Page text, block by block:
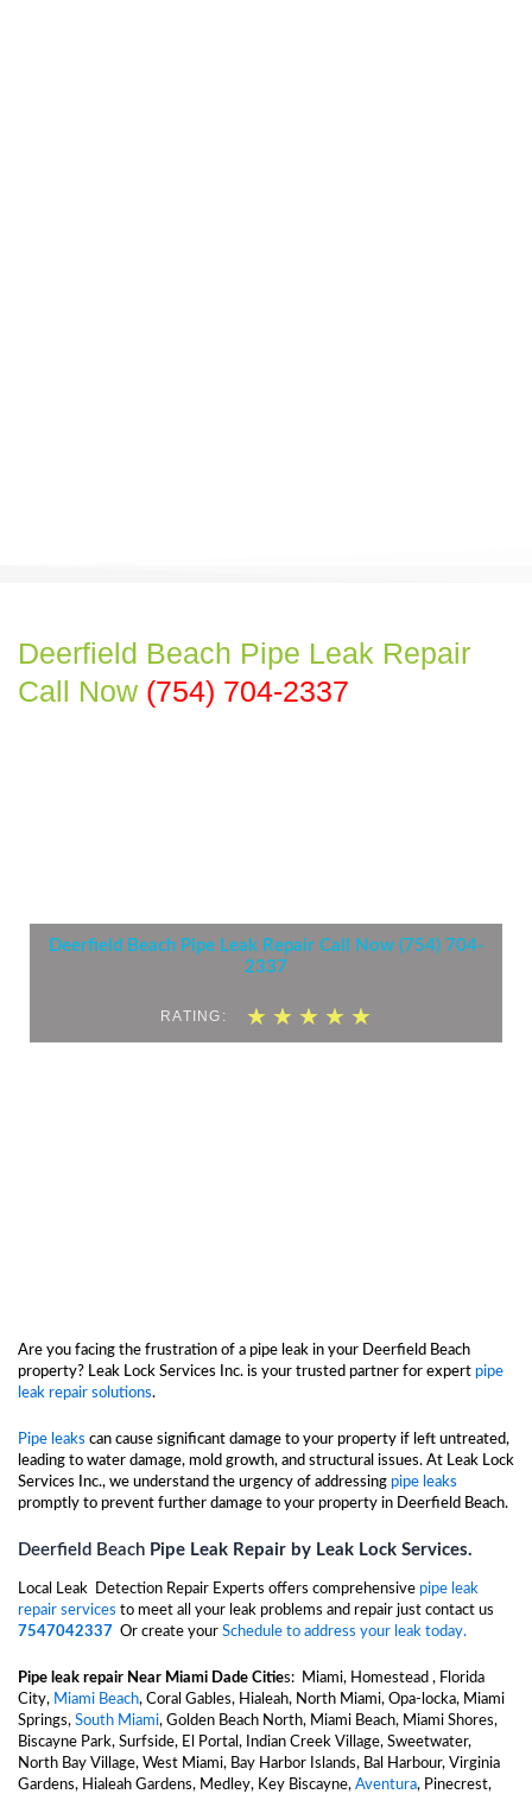
Deerfield Beach Pipe Leak Repair
Call Now (754) 704-2337
Deerfield Beach Pipe Leak Repair Call Now (754) 704-
2337
RATING: ★ ★ ★ ★ ★
Are you facing the frustration of a pipe leak in your Deerfield Beach
property? Leak Lock Services Inc. is your trusted partner for expert pipe
leak repair solutions.
Pipe leaks can cause significant damage to your property if left untreated,
leading to water damage, mold growth, and structural issues. At Leak Lock
Services Inc., we understand the urgency of addressing pipe leaks
promptly to prevent further damage to your property in Deerfield Beach.
Deerfield Beach Pipe Leak Repair by Leak Lock Services.
Local Leak Detection Repair Experts offers comprehensive pipe leak
repair services to meet all your leak problems and repair just contact us
7547042337 Or create your Schedule to address your leak today.
Pipe leak repair Near Miami Dade Cities: Miami, Homestead , Florida
City, Miami Beach, Coral Gables, Hialeah, North Miami, Opa-locka, Miami
Springs, South Miami, Golden Beach North, Miami Beach, Miami Shores,
Biscayne Park, Surfside, El Portal, Indian Creek Village, Sweetwater,
North Bay Village, West Miami, Bay Harbor Islands, Bal Harbour, Virginia
Gardens, Hialeah Gardens, Medley, Key Biscayne, Aventura, Pinecrest,